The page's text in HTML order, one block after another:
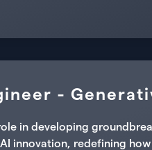
-
in developing
innovation, redefining